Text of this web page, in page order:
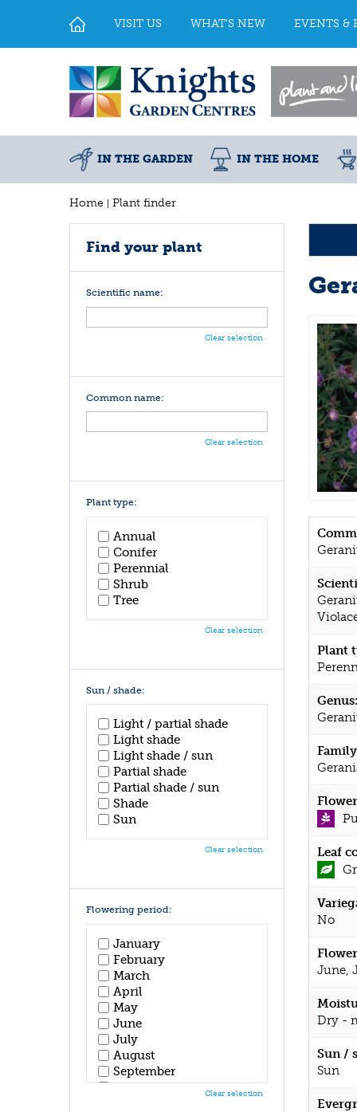
Home Plant finder
VISIT US WHAT'S NEW EVENTS &
IN THE GARDEN IN THE HOME
Plant
Genus:
Leaf
No
June,
Dry -
Sun /
Sun
Find your plant
Scientific name:
Clear selection
Common name:
Clear selection
Plant type:
Annual
Conifer
Perennial
Shrub
Tree
Clear selection
Sun / shade:
Light / partial shade
Light shade
Light shade / sun
Partial shade
Partial shade / sun
Shade
Sun
Clear selection
Flowering period:
January
February
March
April
May
June
July
August
September
October
Clear selection